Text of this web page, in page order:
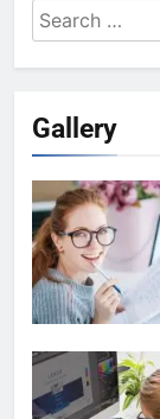
Search
for:
Gallery